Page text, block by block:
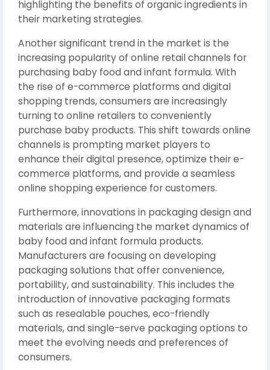
highlighting the benefits of organic ingredients in
their marketing strategies.
Another significant trend in the market is the
increasing popularity of online retail channels for
purchasing baby food and infant formula. With
the rise of e-commerce platforms and digital
shopping trends, consumers are increasingly
turning to online retailers to conveniently
purchase baby products. This shift towards online
channels is prompting market players to
enhance their digital presence, optimize their e-
commerce platforms, and provide a seamless
online shopping experience for customers.
Furthermore, innovations in packaging design and
materials are influencing the market dynamics of
baby food and infant formula products.
Manufacturers are focusing on developing
packaging solutions that offer convenience,
portability, and sustainability. This includes the
introduction of innovative packaging formats
such as resealable pouches, eco-friendly
materials, and single-serve packaging options to
meet the evolving needs and preferences of
consumers.